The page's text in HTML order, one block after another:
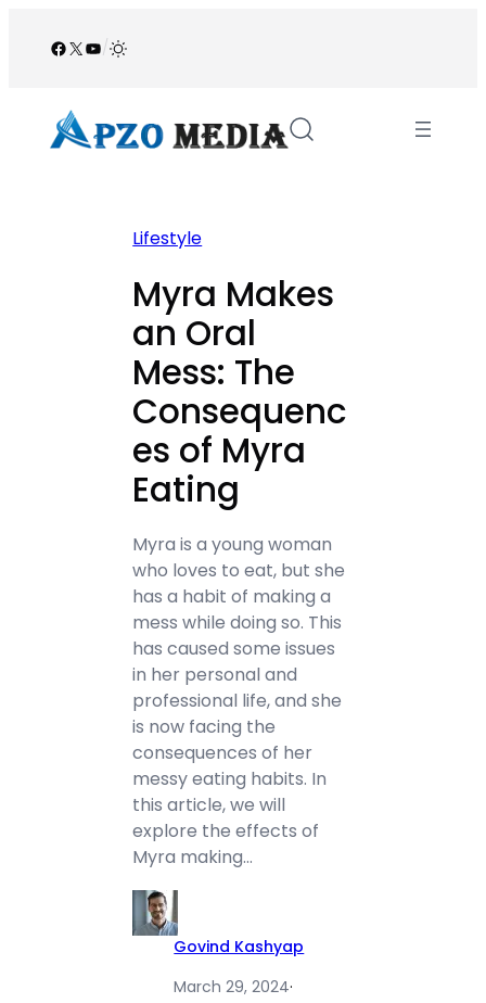
Facebook
X YouTube
/
Lifestyle
Myra Makes
an Oral
Mess: The
Consequenc
es of Myra
Eating
Myra is a young woman
who loves to eat, but she
has a habit of making a
mess while doing so. This
has caused some issues
in her personal and
professional life, and she
is now facing the
consequences of her
messy eating habits. In
this article, we will
explore the effects of
Myra making…
Govind Kashyap
March 29, 2024·